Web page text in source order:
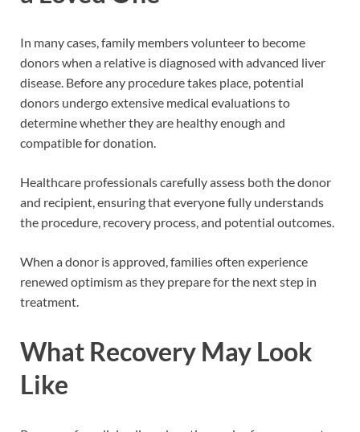
In many cases, family members volunteer to become
donors when a relative is diagnosed with advanced liver
disease. Before any procedure takes place, potential
donors undergo extensive medical evaluations to
determine whether they are healthy enough and
compatible for donation.
Healthcare professionals carefully assess both the donor
and recipient, ensuring that everyone fully understands
the procedure, recovery process, and potential outcomes.
When a donor is approved, families often experience
renewed optimism as they prepare for the next step in
treatment.
What Recovery May Look
Like